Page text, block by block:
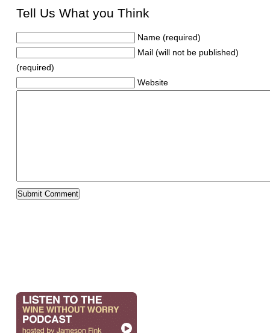
Tell Us What you Think
Name (required)
Mail (will not be published)
(required)
Website